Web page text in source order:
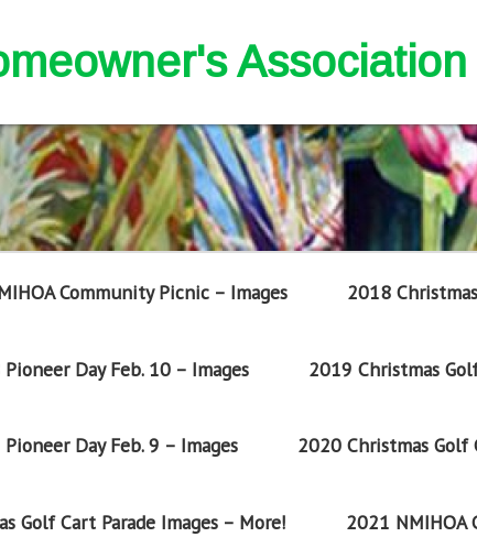
Association
Community Picnic – Images 2018
Day Feb. 10 – Images 2019 Christmas
Day Feb. 9 – Images 2020 Christmas Golf
Golf Cart Parade Images – More! 2021 NMIHOA